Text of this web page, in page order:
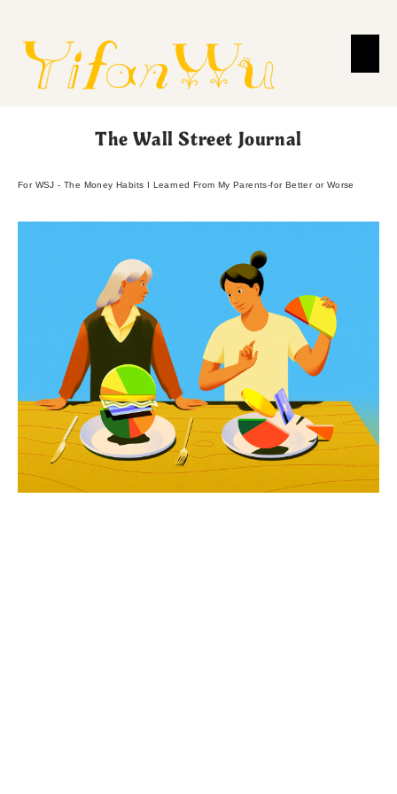
The Wall Street Journal
For WSJ - The Money Habits I Learned From My Parents-for Better or Worse